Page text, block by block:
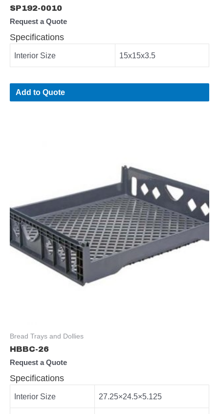
SP192-0010
Request a Quote
Specifications
Interior Size 15x15x3.5
Add to Quote
Bread Trays and Dollies
HBBC-26
Request a Quote
Specifications
Interior Size 27.25×24.5×5.125